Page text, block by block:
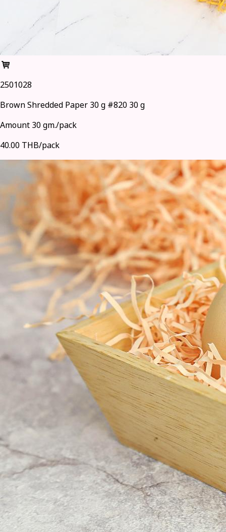
2501028
Brown Shredded Paper 30 g #820 30 g
Amount 30 gm./pack
40.00 THB/pack